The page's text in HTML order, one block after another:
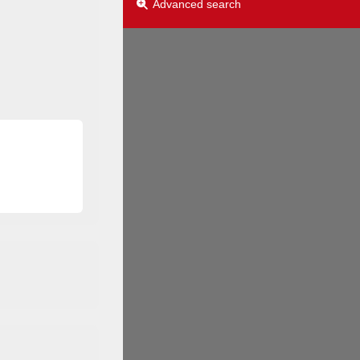
Advanced search